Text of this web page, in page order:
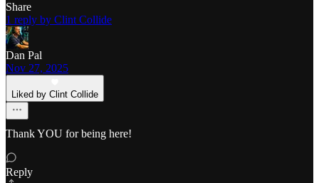
Share
1 reply by Clint Collide
Dan Pal
Nov 27, 2025
Liked by Clint Collide
Thank YOU for being here!
Reply